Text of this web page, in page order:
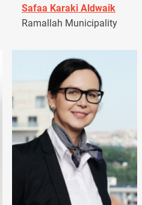
Safaa Karaki Aldwaik
Ramallah Municipality